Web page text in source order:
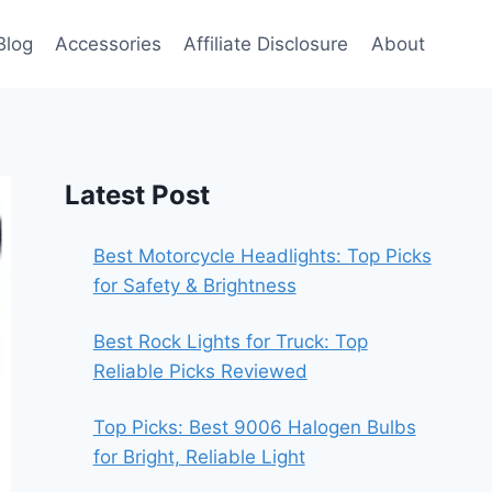
Accessories Affiliate Disclosure About
Latest Post
Best Motorcycle Headlights: Top Picks
for Safety & Brightness
Best Rock Lights for Truck: Top
Reliable Picks Reviewed
Top Picks: Best 9006 Halogen Bulbs
for Bright, Reliable Light